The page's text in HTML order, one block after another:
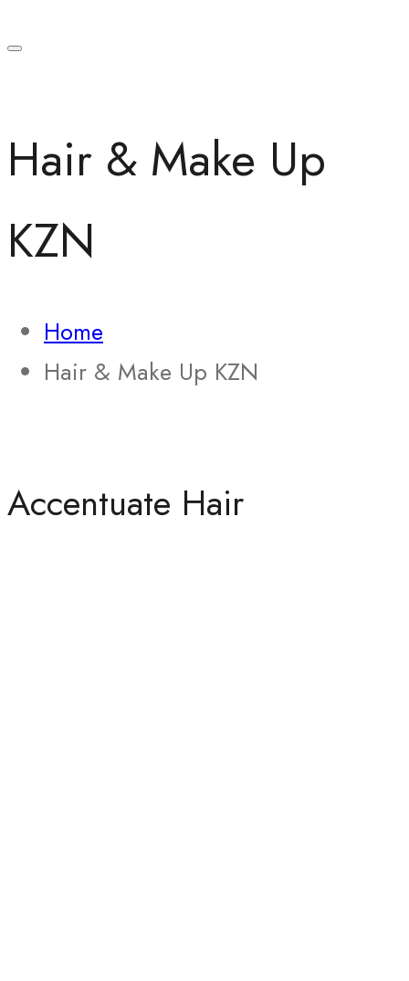
Hair & Make Up
KZN
Home
Hair & Make Up KZN
Accentuate Hair